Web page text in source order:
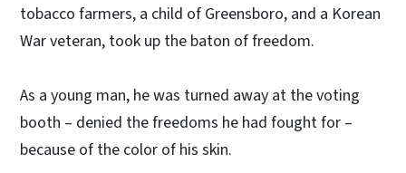
tobacco farmers, a child of Greensboro, and a Korean
War veteran, took up the baton of freedom.
As a young man, he was turned away at the voting
booth – denied the freedoms he had fought for –
because of the color of his skin.